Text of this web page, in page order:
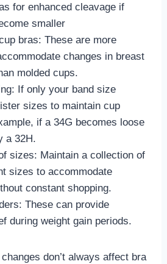
for enhanced cleavage if
smaller
bras: These are more
changes in breast
molded cups.
If only your band size
sizes to maintain cup
if a 34G becomes loose
a 32H.
sizes: Maintain a collection of
sizes to accommodate
constant shopping.
These can provide
during weight gain periods.
don’t always affect bra